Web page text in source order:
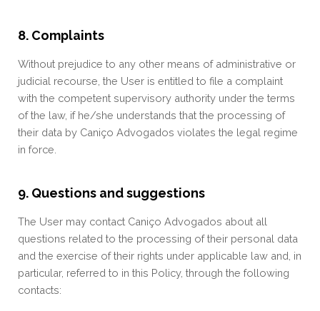
8. Complaints
Without prejudice to any other means of administrative or
judicial recourse, the User is entitled to file a complaint
with the competent supervisory authority under the terms
of the law, if he/she understands that the processing of
their data by Caniço Advogados violates the legal regime
in force.
9. Questions and suggestions
The User may contact Caniço Advogados about all
questions related to the processing of their personal data
and the exercise of their rights under applicable law and, in
particular, referred to in this Policy, through the following
contacts: